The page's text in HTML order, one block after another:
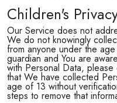
Children's
Our Service does not
We do not knowingly
from anyone under the
guardian and You are
with Personal Data,
that We have collected
age of 13 without
steps to remove that